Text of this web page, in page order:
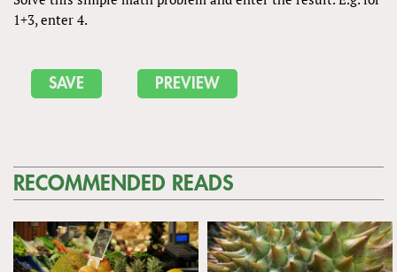
1+3, enter 4.
RECOMMENDED READS